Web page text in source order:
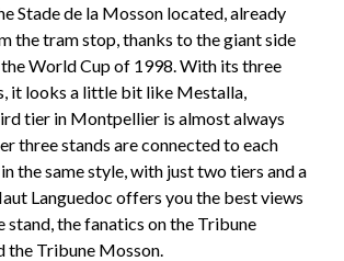
Stade de la Mosson located, already
the tram stop, thanks to the giant side
World Cup of 1998. With its three
it looks a little bit like Mestalla,
tier in Montpellier is almost always
three stands are connected to each
the same style, with just two tiers and a
Languedoc offers you the best views
stand, the fanatics on the Tribune
the Tribune Mosson.